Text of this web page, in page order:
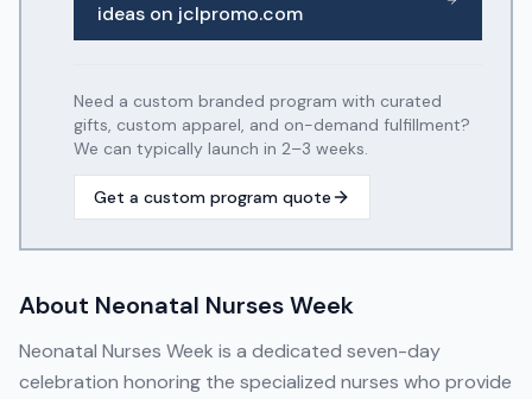
ideas on jclpromo.com
Need a custom branded program with curated
gifts, custom apparel, and on-demand fulfillment?
We can typically launch in 2–3 weeks.
Get a custom program quote
About Neonatal Nurses Week
Neonatal Nurses Week is a dedicated seven-day
celebration honoring the specialized nurses who provide